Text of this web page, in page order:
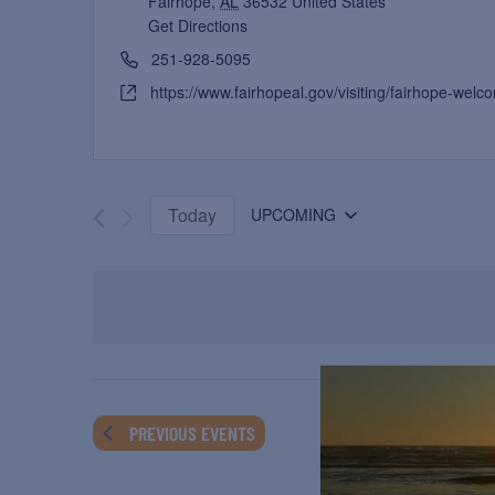
Get Directions
251-928-5095
https://www.fairhopeal.gov/visiting/fairhope-
Today UPCOMING
PREVIOUS EVENTS